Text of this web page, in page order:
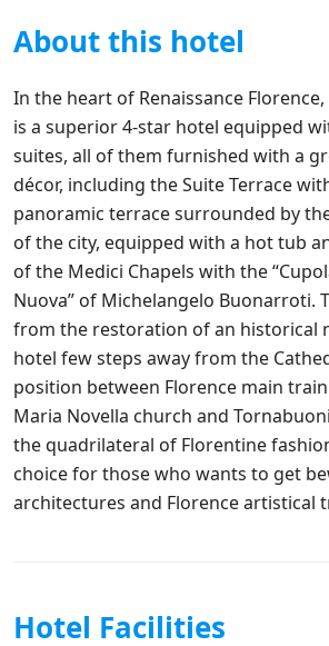
About this hotel
In the heart of Renaissance Florence,
is a superior 4-star hotel equipped
suites, all of them furnished with a
décor, including the Suite Terrace
panoramic terrace surrounded by
of the city, equipped with a hot tub
of the Medici Chapels with the
Nuova” of Michelangelo Buonarroti.
from the restoration of an historical
hotel few steps away from the
position between Florence main
Maria Novella church and
the quadrilateral of Florentine
choice for those who wants to get
architectures and Florence artistical
Hotel Facilities